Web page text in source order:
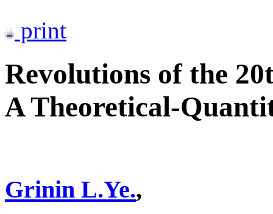
print
Revolutions of the
A Theoretical-
Grinin L.Ye.,